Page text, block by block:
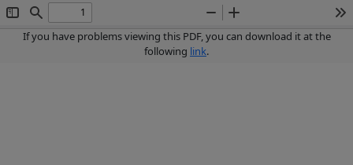
Toggle
Sidebar
Find
Zoom
Out
Zoom
In
If you have problems viewing this PDF, you can download it at the
following link.